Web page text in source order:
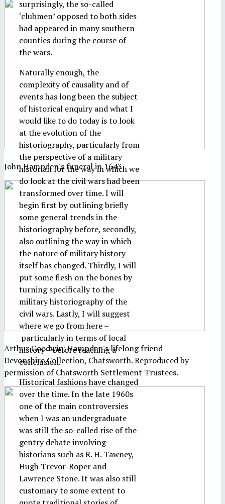
John Hampden's funeral in 1643
Arthur Goodwin, Hampden's lifelong friend
Devonshire Collection, Chatsworth. Reproduced by
permission of Chatsworth Settlement Trustees.
surprisingly, the so-called
‘clubmen’ opposed to both sides
had appeared in many southern
counties during the course of
the wars.
Naturally enough, the
complexity of causality and of
events has long been the subject
of historical enquiry and what I
would like to do today is to look
at the evolution of the
historiography, particularly from
the perspective of a military
historian for the way in which we
do look at the civil wars had been
transformed over time. I will
begin first by outlining briefly
some general trends in the
historiography before, secondly,
also outlining the way in which
the nature of military history
itself has changed. Thirdly, I will
put some flesh on the bones by
turning specifically to the
military historiography of the
civil wars. Lastly, I will suggest
where we go from here –
particularly in terms of local
history – before reaching a
conclusion.
Historical fashions have changed
over the time. In the late 1960s
one of the main controversies
when I was an undergraduate
was still the so-called rise of the
gentry debate involving
historians such as R. H. Tawney,
Hugh Trevor-Roper and
Lawrence Stone. It was also still
customary to some extent to